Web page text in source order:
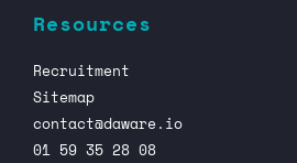
Resources
Recruitment
Sitemap
contact@daware.io
01 59 35 28 08